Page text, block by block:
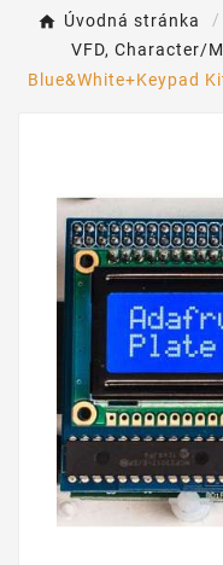
Úvodná stránka
VFD, Character/
Blue&White+Keypad